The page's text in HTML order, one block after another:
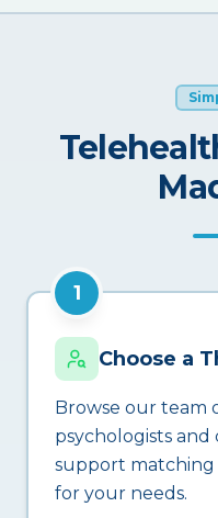
1
Choose a
Browse our team
psychologists
support
for your needs.